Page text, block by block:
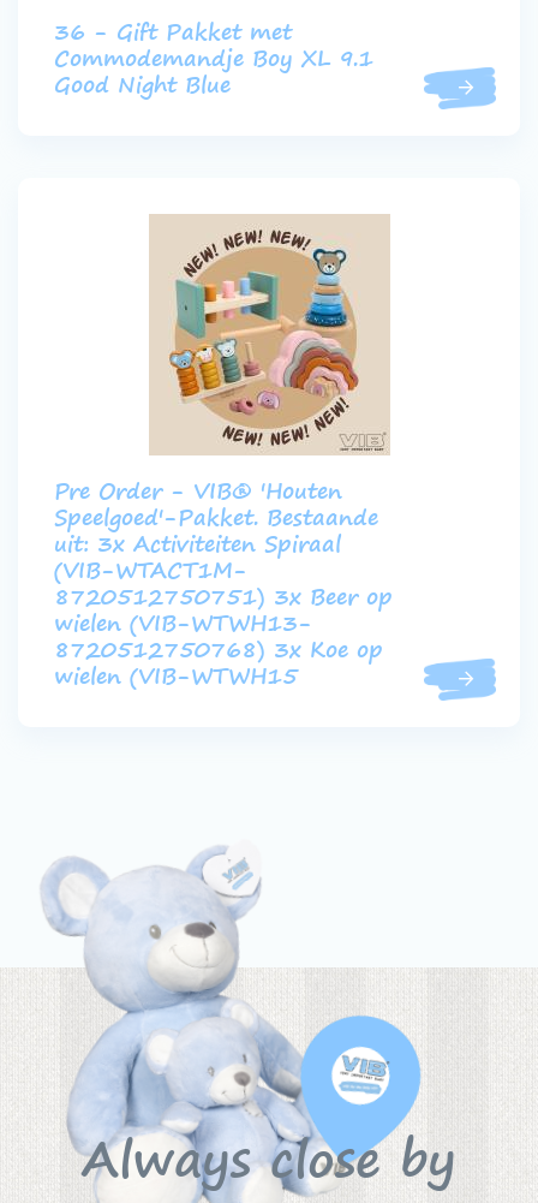
36 - Gift Pakket met
Commodemandje Boy XL 9.1
Good Night Blue
Pre Order - VIB® 'Houten
Speelgoed'-Pakket. Bestaande
uit: 3x Activiteiten Spiraal
(VIB-WTACT1M-
8720512750751) 3x Beer op
wielen (VIB-WTWH13-
8720512750768) 3x Koe op
wielen (VIB-WTWH15
Always close by